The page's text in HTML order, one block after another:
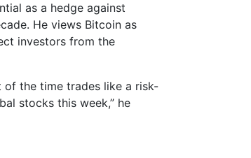
as a hedge against
He views Bitcoin as
investors from the
of the time trades like a risk-
stocks this week,” he